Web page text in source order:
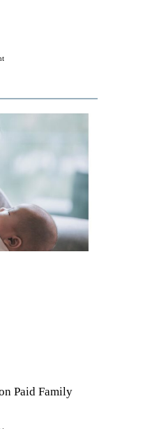
Paid Family